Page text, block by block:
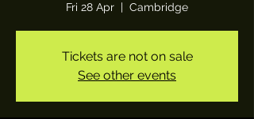
Fri 28 Apr
  |
Cambridge
Tickets are not on sale
See other events